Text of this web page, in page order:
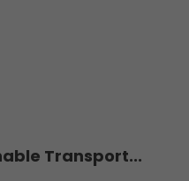
Transport...